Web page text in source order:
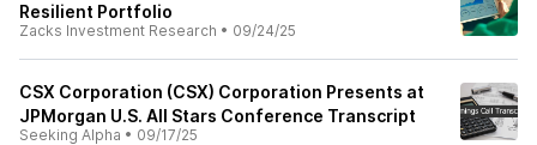
Resilient Portfolio
Zacks Investment Research • 09/24/25
CSX Corporation (CSX) Corporation Presents at
JPMorgan U.S. All Stars Conference Transcript
Seeking Alpha • 09/17/25